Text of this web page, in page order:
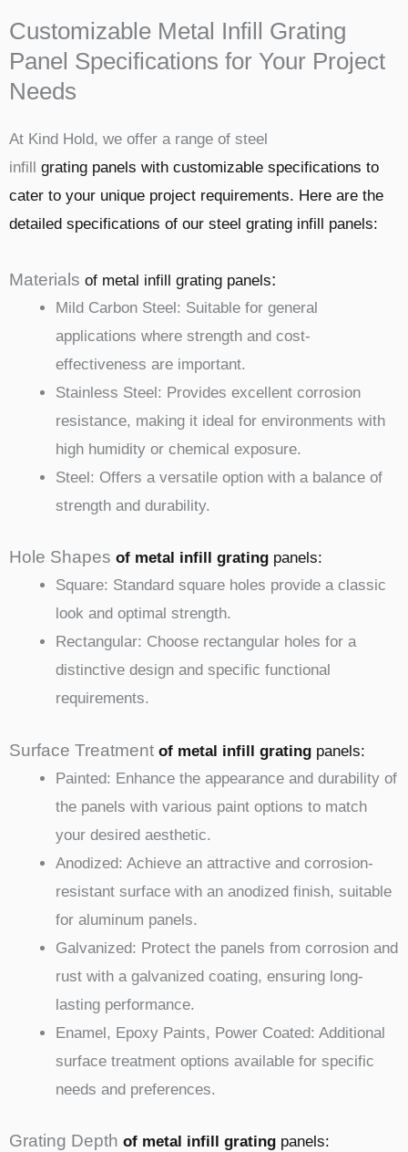
Customizable Metal Infill Grating
Panel Specifications for Your Project
Needs
At Kind Hold, we offer a range of steel
infill grating panels with customizable specifications to
cater to your unique project requirements. Here are the
detailed specifications of our steel grating infill panels:
Materials of metal infill grating panels:
Mild Carbon Steel: Suitable for general
applications where strength and cost-
effectiveness are important.
Stainless Steel: Provides excellent corrosion
resistance, making it ideal for environments with
high humidity or chemical exposure.
Steel: Offers a versatile option with a balance of
strength and durability.
Hole Shapes of metal infill grating panels:
Square: Standard square holes provide a classic
look and optimal strength.
Rectangular: Choose rectangular holes for a
distinctive design and specific functional
requirements.
Surface Treatment of metal infill grating panels:
Painted: Enhance the appearance and durability of
the panels with various paint options to match
your desired aesthetic.
Anodized: Achieve an attractive and corrosion-
resistant surface with an anodized finish, suitable
for aluminum panels.
Galvanized: Protect the panels from corrosion and
rust with a galvanized coating, ensuring long-
lasting performance.
Enamel, Epoxy Paints, Power Coated: Additional
surface treatment options available for specific
needs and preferences.
Grating Depth of metal infill grating panels: